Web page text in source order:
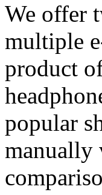
We offer
multiple
product
popular
manually